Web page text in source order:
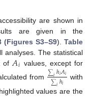
are shown in
are given in the
(Figures S3–S9). Table
analyses. The statistical
of 𝐴𝑖 values, except for
from ∑𝑖ℎ𝑖𝐴𝑖
∑𝑖ℎ𝑖 with
values are the